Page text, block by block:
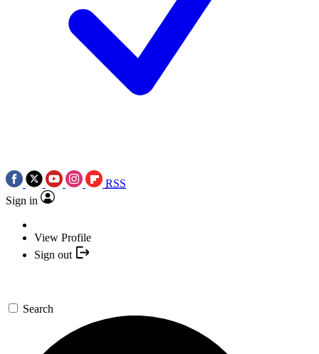
RSS
Sign in
View Profile
Sign out
Search